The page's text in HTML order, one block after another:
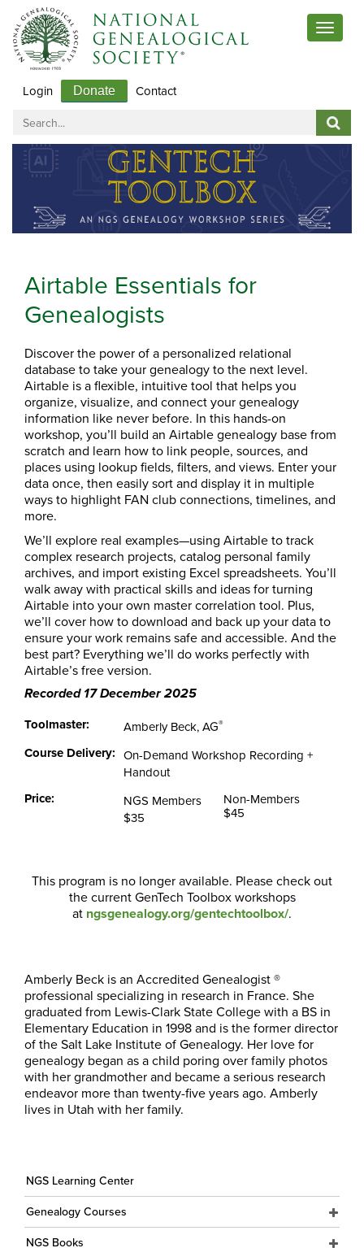
Toggle
Login Donate Contact
Airtable Essentials for
Genealogists
Discover the power of a personalized relational
database to take your genealogy to the next level.
Airtable is a flexible, intuitive tool that helps you
organize, visualize, and connect your genealogy
information like never before. In this hands-on
workshop, you’ll build an Airtable genealogy base from
scratch and learn how to link people, sources, and
places using lookup fields, filters, and views. Enter your
data once, then easily sort and display it in multiple
ways to highlight FAN club connections, timelines, and
more.
We’ll explore real examples—using Airtable to track
complex research projects, catalog personal family
archives, and import existing Excel spreadsheets. You’ll
walk away with practical skills and ideas for turning
Airtable into your own master correlation tool. Plus,
we’ll cover how to download and back up your data to
ensure your work remains safe and accessible. And the
best part? Everything we’ll do works perfectly with
Airtable’s free version.
Recorded 17 December 2025
Toolmaster: Amberly Beck, AG®
Course Delivery: On-Demand Workshop Recording +
Handout
Price:
NGS Members
$35
Non-Members
$45
This program is no longer available. Please check out
the current GenTech Toolbox workshops
at ngsgenealogy.org/gentechtoolbox/.
Amberly Beck is an Accredited Genealogist ®
professional specializing in research in France. She
graduated from Lewis-Clark State College with a BS in
Elementary Education in 1998 and is the former director
of the Salt Lake Institute of Genealogy. Her love for
genealogy began as a child poring over family photos
with her grandmother and became a serious research
endeavor more than twenty-five years ago. Amberly
lives in Utah with her family.
NGS Learning Center
Genealogy Courses
NGS Books